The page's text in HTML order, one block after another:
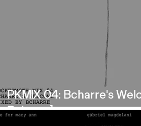
PKMIX 04: Bcharre's
Bcharre]